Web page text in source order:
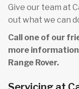
Give our team at
out what we can
Call one of our
more
Range Rover.